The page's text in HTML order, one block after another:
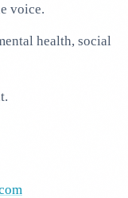
voice.
health, social